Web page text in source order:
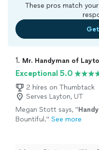
These pros match
1. Mr. Handyman of
Exceptional 5.0
2 hires on Thumbtack
Serves Layton, UT
Megan Stott says, "
Bountiful." See more